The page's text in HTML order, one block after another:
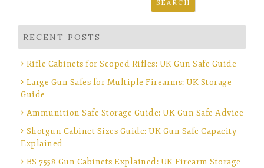
for:
RECENT POSTS
Rifle Cabinets for Scoped Rifles: UK Gun Safe Guide
Large Gun Safes for Multiple Firearms: UK Storage
Guide
Ammunition Safe Storage Guide: UK Gun Safe Advice
Shotgun Cabinet Sizes Guide: UK Gun Safe Capacity
Explained
BS 7558 Gun Cabinets Explained: UK Firearm Storage